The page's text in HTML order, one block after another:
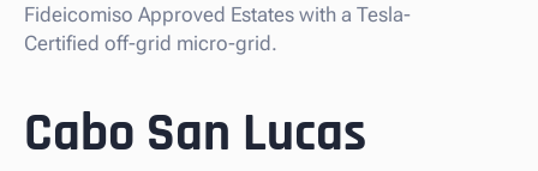
Fideicomiso Approved Estates with a Tesla-
Certified off-grid micro-grid.
Cabo San Lucas